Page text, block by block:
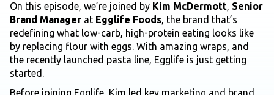
On this episode, we’re joined by Kim McDermott, Senior
Brand Manager at Egglife Foods, the brand that’s
redefining what low-carb, high-protein eating looks like
by replacing flour with eggs. With amazing wraps, and
the recently launched pasta line, Egglife is just getting
started.
Before joining Egglife, Kim led key marketing and brand